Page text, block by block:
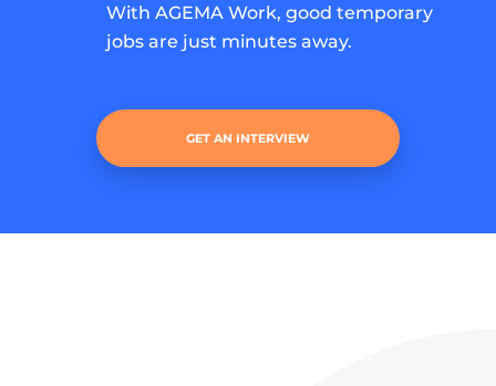
With AGEMA Work, good temporary
jobs are just minutes away.
GET AN INTERVIEW